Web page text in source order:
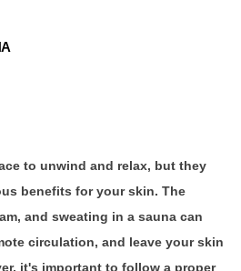
to unwind and relax, but they
benefits for your skin. The
and sweating in a sauna can
circulation, and leave your skin
it's important to follow a proper